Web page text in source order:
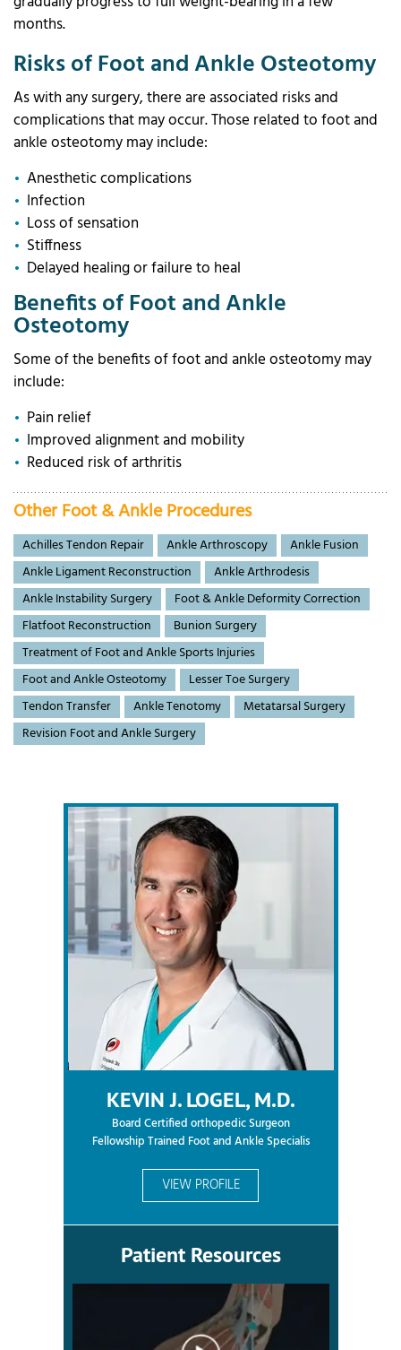
months.
Risks of Foot and Ankle Osteotomy
As with any surgery, there are associated risks and
complications that may occur. Those related to foot and
ankle osteotomy may include:
Anesthetic complications
Infection
Loss of sensation
Stiffness
Delayed healing or failure to heal
Benefits of Foot and Ankle
Osteotomy
Some of the benefits of foot and ankle osteotomy may
include:
Pain relief
Improved alignment and mobility
Reduced risk of arthritis
Other Foot & Ankle Procedures
Achilles Tendon Repair Ankle Arthroscopy
Ankle Fusion
Ankle Ligament Reconstruction
Ankle Arthrodesis
Ankle Instability Surgery
Foot & Ankle Deformity Correction
Flatfoot Reconstruction
Bunion Surgery
Treatment of Foot and Ankle Sports Injuries
Foot and Ankle Osteotomy
Lesser Toe Surgery
Tendon Transfer
Ankle Tenotomy
Metatarsal Surgery
Revision Foot and Ankle Surgery
KEVIN J. LOGEL, M.D.
Board Certified orthopedic Surgeon
Fellowship Trained Foot and Ankle Specialis
VIEW PROFILE
Patient Resources